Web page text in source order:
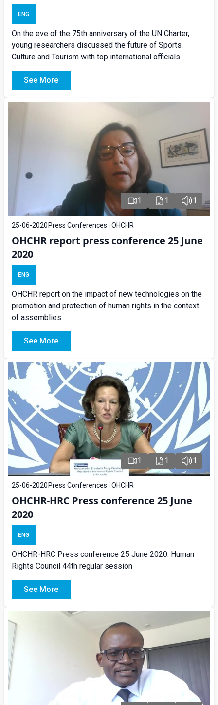
ENG
On the eve of the 75th anniversary of the UN Charter,
young researchers discussed the future of Sports,
Culture and Tourism with top international officials.
See More
1 1 1
25-06-2020 Press Conferences | OHCHR
OHCHR report press conference 25 June
2020
ENG
OHCHR report on the impact of new technologies on the
promotion and protection of human rights in the context
of assemblies.
See More
1 1 1
25-06-2020 Press Conferences | OHCHR
OHCHR-HRC Press conference 25 June
2020
ENG
OHCHR-HRC Press conference 25 June 2020: Human
Rights Council 44th regular session
See More